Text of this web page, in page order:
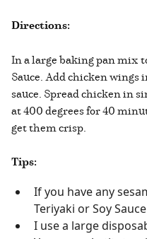
Directions:
In a large baking pan mix
Sauce. Add chicken
sauce. Spread chicken in
at 400 degrees for 40
get them crisp.
Tips:
If you have any
Teriyaki or Soy
I use a large